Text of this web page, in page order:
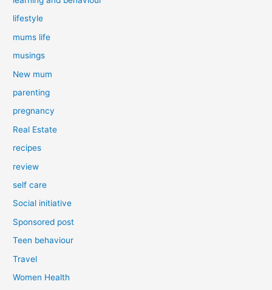
lifestyle
mums life
musings
New mum
parenting
pregnancy
Real Estate
recipes
review
self care
Social initiative
Sponsored post
Teen behaviour
Travel
Women Health